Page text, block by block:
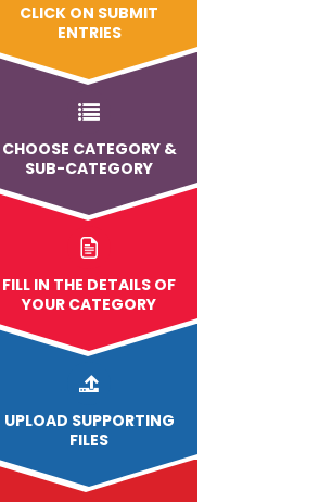
CLICK ON SUBMIT
ENTRIES
CHOOSE CATEGORY &
SUB-CATEGORY
FILL IN THE DETAILS OF
YOUR CATEGORY
UPLOAD SUPPORTING
FILES